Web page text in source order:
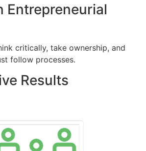
Entrepreneurial
critically, take ownership, and
follow processes.
Results